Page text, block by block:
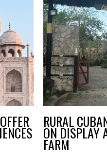
RURAL
ON DISPLAY
FARM